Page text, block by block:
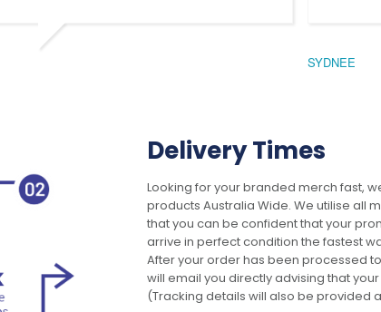
SYDNEE
Delivery Times
Looking for your branded merch fast,
products Australia Wide. We utilise all
that you can be confident that your
arrive in perfect condition the fastest
After your order has been processed
will email you directly advising that
(Tracking details will also be provided